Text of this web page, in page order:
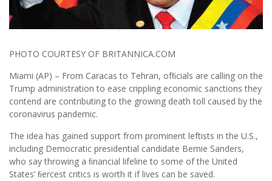
PHOTO COURTESY OF BRITANNICA.COM
Miami (AP) – From Caracas to Tehran, ofﬁcials are calling on the
Trump administration to ease crippling economic sanctions they
contend are contributing to the growing death toll caused by the
coronavirus pandemic.
The idea has gained support from prominent leftists in the U.S.,
including Democratic presidential candidate Bernie Sanders,
who say throwing a ﬁnancial lifeline to some of the United
States’ ﬁercest critics is worth it if lives can be saved.